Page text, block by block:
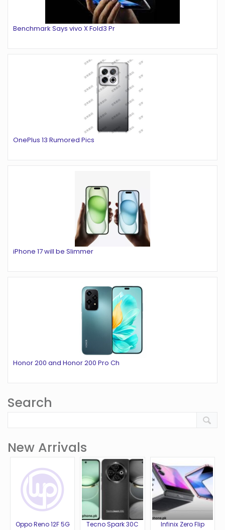
Benchmark Says vivo X Fold3 Pr
OnePlus 13 Rumored Pics
iPhone 17 will be Slimmer
Honor 200 and Honor 200 Pro Ch
Search
New Arrivals
Oppo Reno 12F 5G Tecno Spark 30C Infinix Zero Flip